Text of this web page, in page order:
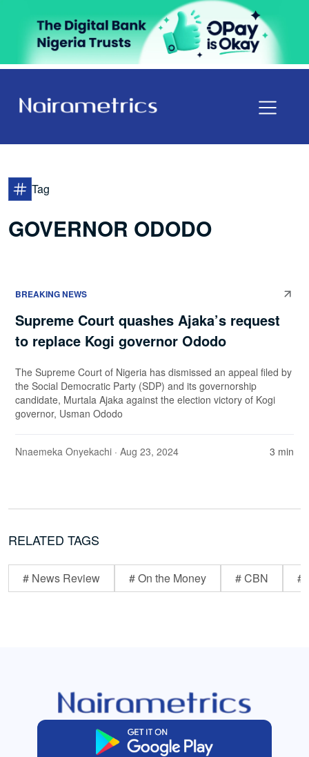
Tag
GOVERNOR ODODO
BREAKING NEWS
Supreme Court quashes Ajaka’s request
to replace Kogi governor Ododo
The Supreme Court of Nigeria has dismissed an appeal filed by
the Social Democratic Party (SDP) and its governorship
candidate, Murtala Ajaka against the election victory of Kogi
governor, Usman Ododo
Nnaemeka Onyekachi · Aug 23, 2024 3 min
RELATED TAGS
# News Review # On the Money # CBN #